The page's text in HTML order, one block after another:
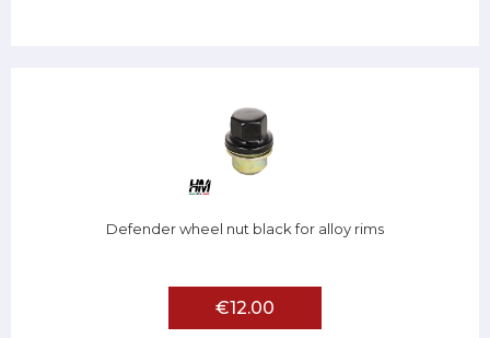
Defender wheel nut black for alloy rims
€12.00